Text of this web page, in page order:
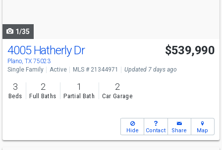
1/35
Open House
Sat
12-2
4005 Hatherly Dr
Plano, TX 75023
$539,990
Single Family Active MLS # 21344971 Updated 7 days ago
3
Beds
2
Full Baths
1
Partial Bath
2
Car Garage
Hide Contact Share Map